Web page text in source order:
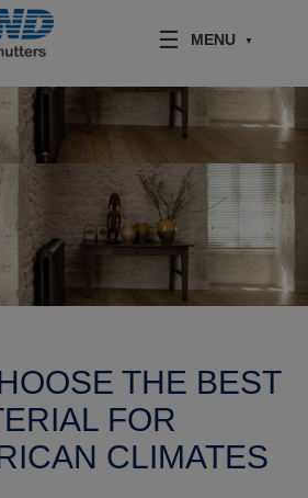
MENU
THE BEST
FOR
CLIMATES